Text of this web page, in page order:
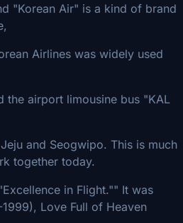
"Korean Air" is a kind of brand
Airlines was widely used
the airport limousine bus "KAL
and Seogwipo. This is much
together today.
in Flight."" It was
Love Full of Heaven